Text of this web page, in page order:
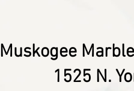
Muskogee
1525 N.